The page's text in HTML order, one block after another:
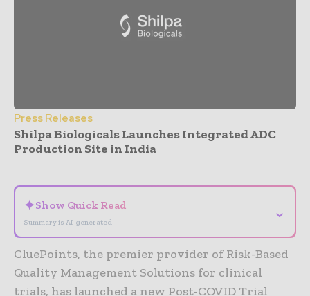
Press Releases
Shilpa Biologicals Launches Integrated ADC
Production Site in India
✦Show Quick Read
Summary is AI-generated
⌄
CluePoints, the premier provider of Risk-Based
Quality Management Solutions for clinical
trials, has launched a new Post-COVID Trial